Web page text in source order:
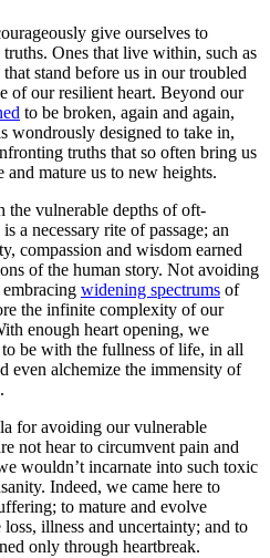
give ourselves to
Ones that live within, such as
stand before us in our troubled
of our resilient heart. Beyond our
to be broken, again and again,
wondrously designed to take in,
truths that so often bring us
and mature us to new heights.
the vulnerable depths of oft-
a necessary rite of passage; an
compassion and wisdom earned
of the human story. Not avoiding
widening spectrums of
the infinite complexity of our
enough heart opening, we
to be with the fullness of life, in all
even alchemize the immensity of
for avoiding our vulnerable
not hear to circumvent pain and
wouldn’t incarnate into such toxic
Indeed, we came here to
to mature and evolve
illness and uncertainty; and to
only through heartbreak.